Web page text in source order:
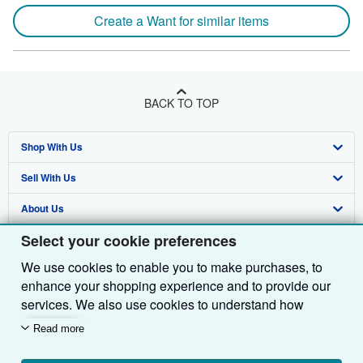
Select your cookie preferences
We use cookies to enable you to make purchases, to
enhance your shopping experience and to provide our
services. We also use cookies to understand how
customers use our services (for example, by measuring
Read more
Create a Want for similar items
BACK TO TOP
Shop With Us
Advanced Search
Browse Collections
My Account
My Orders
View Basket
Sell With Us
Start Selling
Join Our Affiliate Programme
Book Buyback
Refer a seller
About Us
About AbeBooks
Media
Careers
Privacy Policy
Find Help
Help
Customer Service
Other AbeBooks Companies
AbeBooks.com
AbeBooks.de
Follow AbeBooks